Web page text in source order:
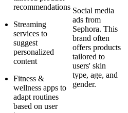
recommendations
Streaming
services to
suggest
personalized
content
Fitness &
wellness apps to
adapt routines
based on user
Social media
ads from
Sephora. This
brand often
offers products
tailored to
users' skin
type, age, and
gender.